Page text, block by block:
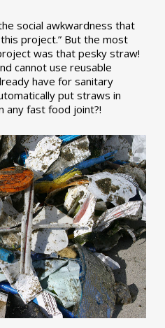
social awkwardness that
project.” But the most
was that pesky straw!
cannot use reusable
have for sanitary
put straws in
any fast food joint?!